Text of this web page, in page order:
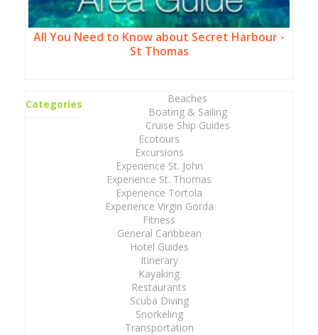
All You Need to Know about Secret Harbour -
St Thomas
Categories
Beaches
Boating & Sailing
Cruise Ship Guides
Ecotours
Excursions
Experience St. John
Experience St. Thomas
Experience Tortola
Experience Virgin Gorda
Fitness
General Caribbean
Hotel Guides
Itinerary
Kayaking
Restaurants
Scuba Diving
Snorkeling
Transportation